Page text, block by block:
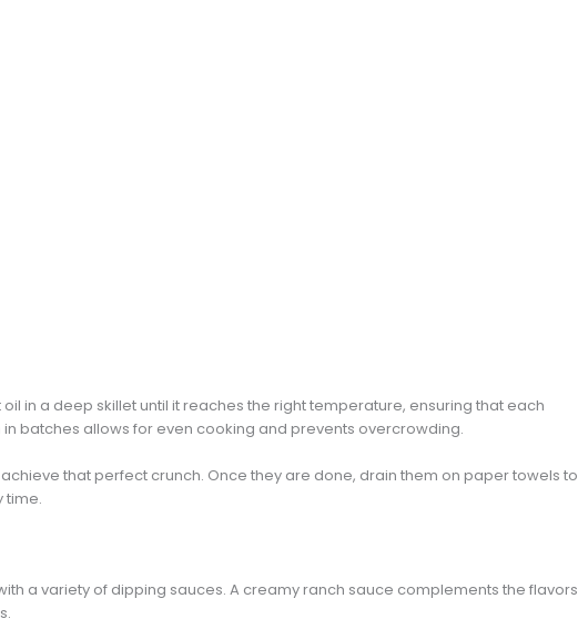
in a deep skillet until it reaches the right temperature, ensuring that each
batches allows for even cooking and prevents overcrowding.
that perfect crunch. Once they are done, drain them on paper towels to
time.
a variety of dipping sauces. A creamy ranch sauce complements the flavors